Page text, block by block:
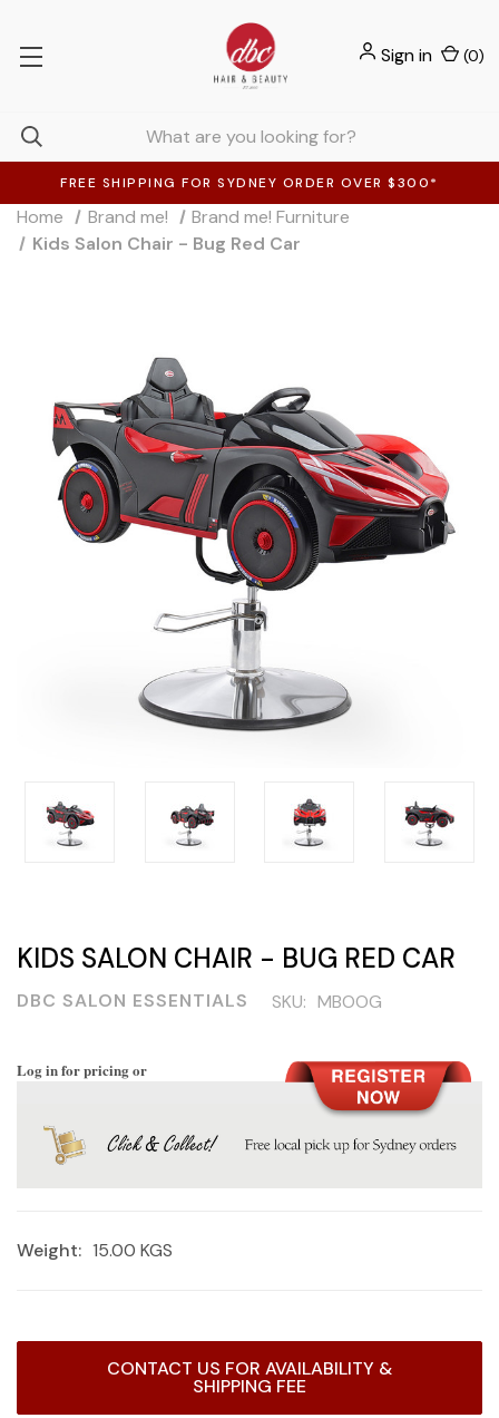
FREE SHIPPING FOR SYDNEY ORDER OVER $300*
Sign in (0)
Home Brand me!
Brand me! Furniture
Kids Salon Chair - Bug Red Car
KIDS SALON CHAIR - BUG RED CAR
DBC SALON ESSENTIALS SKU: MBOOG
Log in for pricing or
Weight: 15.00 KGS
CONTACT US FOR AVAILABILITY &
SHIPPING FEE